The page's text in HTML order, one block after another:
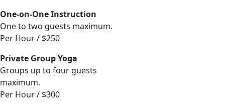
One-on-One Instruction
One to two guests maximum.
Per Hour / $250
Private Group Yoga
Groups up to four guests
maximum.
Per Hour / $300